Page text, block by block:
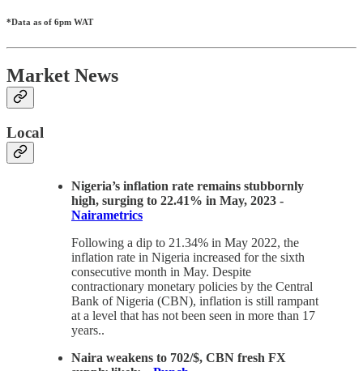
*Data as of 6pm WAT
Market News
Local
Nigeria’s inflation rate remains stubbornly
high, surging to 22.41% in May, 2023 -
Nairametrics
Following a dip to 21.34% in May 2022, the
inflation rate in Nigeria increased for the sixth
consecutive month in May. Despite
contractionary monetary policies by the Central
Bank of Nigeria (CBN), inflation is still rampant
at a level that has not been seen in more than 17
years..
Naira weakens to 702/$, CBN fresh FX